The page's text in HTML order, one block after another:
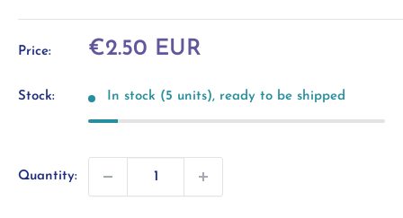
Price:
Sale
€2.50 EUR
Stock: In stock (5 units), ready to be shipped
Quantity: